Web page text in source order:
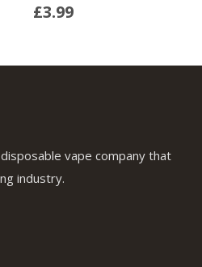
£3.99
vape company that
industry.